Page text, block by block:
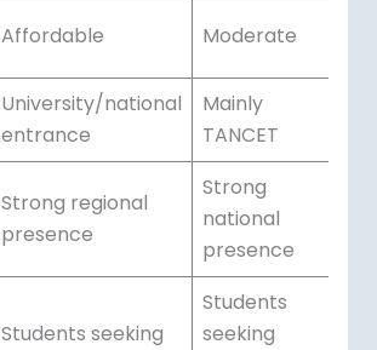
Affordable Moderate
University/national
entrance
Mainly
TANCET
Strong regional
presence
Strong
national
presence
Students seeking
Students
seeking